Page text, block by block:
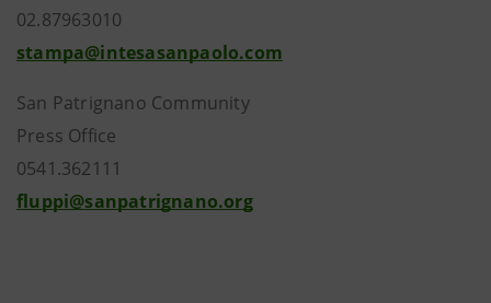
02.87963010
stampa@intesasanpaolo.com
San Patrignano Community
Press Office
0541.362111
fluppi@sanpatrignano.org